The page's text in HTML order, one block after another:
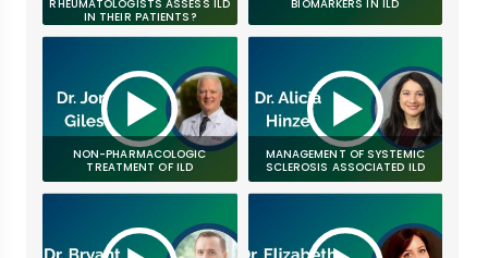
RHEUMATOLOGISTS ASSESS ILD
IN THEIR PATIENTS?
BIOMARKERS IN ILD
NON-PHARMACOLOGIC
TREATMENT OF ILD
MANAGEMENT OF SYSTEMIC
SCLEROSIS ASSOCIATED ILD